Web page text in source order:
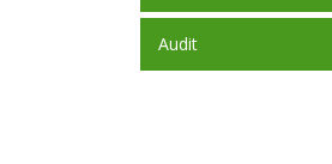
Audit